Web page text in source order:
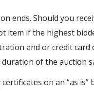
ends. Should you
item if the highest
and or credit card
of the auction
on an “as is”